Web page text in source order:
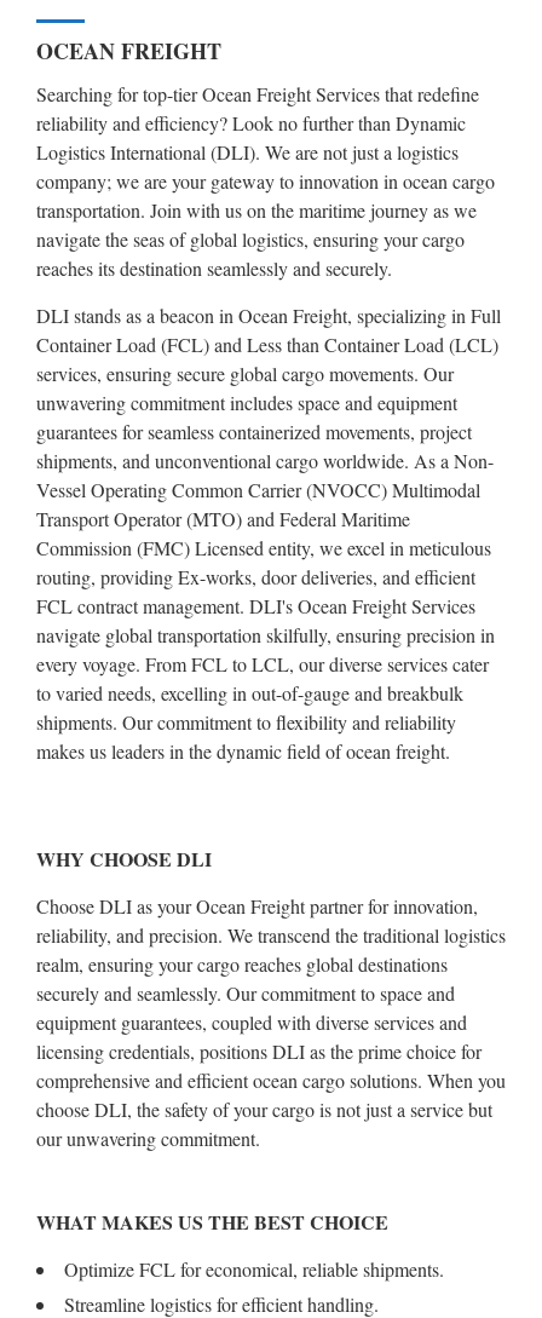
OCEAN FREIGHT
Searching for top-tier Ocean Freight Services that redefine
reliability and efficiency? Look no further than Dynamic
Logistics International (DLI). We are not just a logistics
company; we are your gateway to innovation in ocean cargo
transportation. Join with us on the maritime journey as we
navigate the seas of global logistics, ensuring your cargo
reaches its destination seamlessly and securely.
DLI stands as a beacon in Ocean Freight, specializing in Full
Container Load (FCL) and Less than Container Load (LCL)
services, ensuring secure global cargo movements. Our
unwavering commitment includes space and equipment
guarantees for seamless containerized movements, project
shipments, and unconventional cargo worldwide. As a Non-
Vessel Operating Common Carrier (NVOCC) Multimodal
Transport Operator (MTO) and Federal Maritime
Commission (FMC) Licensed entity, we excel in meticulous
routing, providing Ex-works, door deliveries, and efficient
FCL contract management. DLI's Ocean Freight Services
navigate global transportation skilfully, ensuring precision in
every voyage. From FCL to LCL, our diverse services cater
to varied needs, excelling in out-of-gauge and breakbulk
shipments. Our commitment to flexibility and reliability
makes us leaders in the dynamic field of ocean freight.
WHY CHOOSE DLI
Choose DLI as your Ocean Freight partner for innovation,
reliability, and precision. We transcend the traditional logistics
realm, ensuring your cargo reaches global destinations
securely and seamlessly. Our commitment to space and
equipment guarantees, coupled with diverse services and
licensing credentials, positions DLI as the prime choice for
comprehensive and efficient ocean cargo solutions. When you
choose DLI, the safety of your cargo is not just a service but
our unwavering commitment.
WHAT MAKES US THE BEST CHOICE
Optimize FCL for economical, reliable shipments.
Streamline logistics for efficient handling.